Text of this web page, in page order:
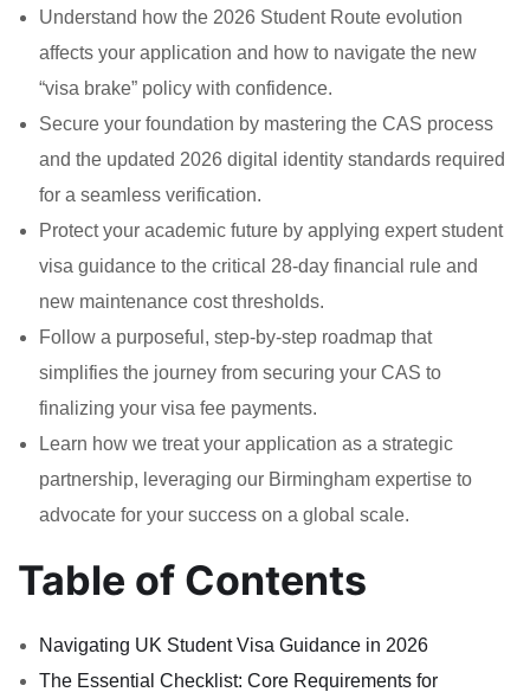
Understand how the 2026 Student Route evolution
affects your application and how to navigate the new
“visa brake” policy with confidence.
Secure your foundation by mastering the CAS process
and the updated 2026 digital identity standards required
for a seamless verification.
Protect your academic future by applying expert student
visa guidance to the critical 28-day financial rule and
new maintenance cost thresholds.
Follow a purposeful, step-by-step roadmap that
simplifies the journey from securing your CAS to
finalizing your visa fee payments.
Learn how we treat your application as a strategic
partnership, leveraging our Birmingham expertise to
advocate for your success on a global scale.
Table of Contents
Navigating UK Student Visa Guidance in 2026
The Essential Checklist: Core Requirements for